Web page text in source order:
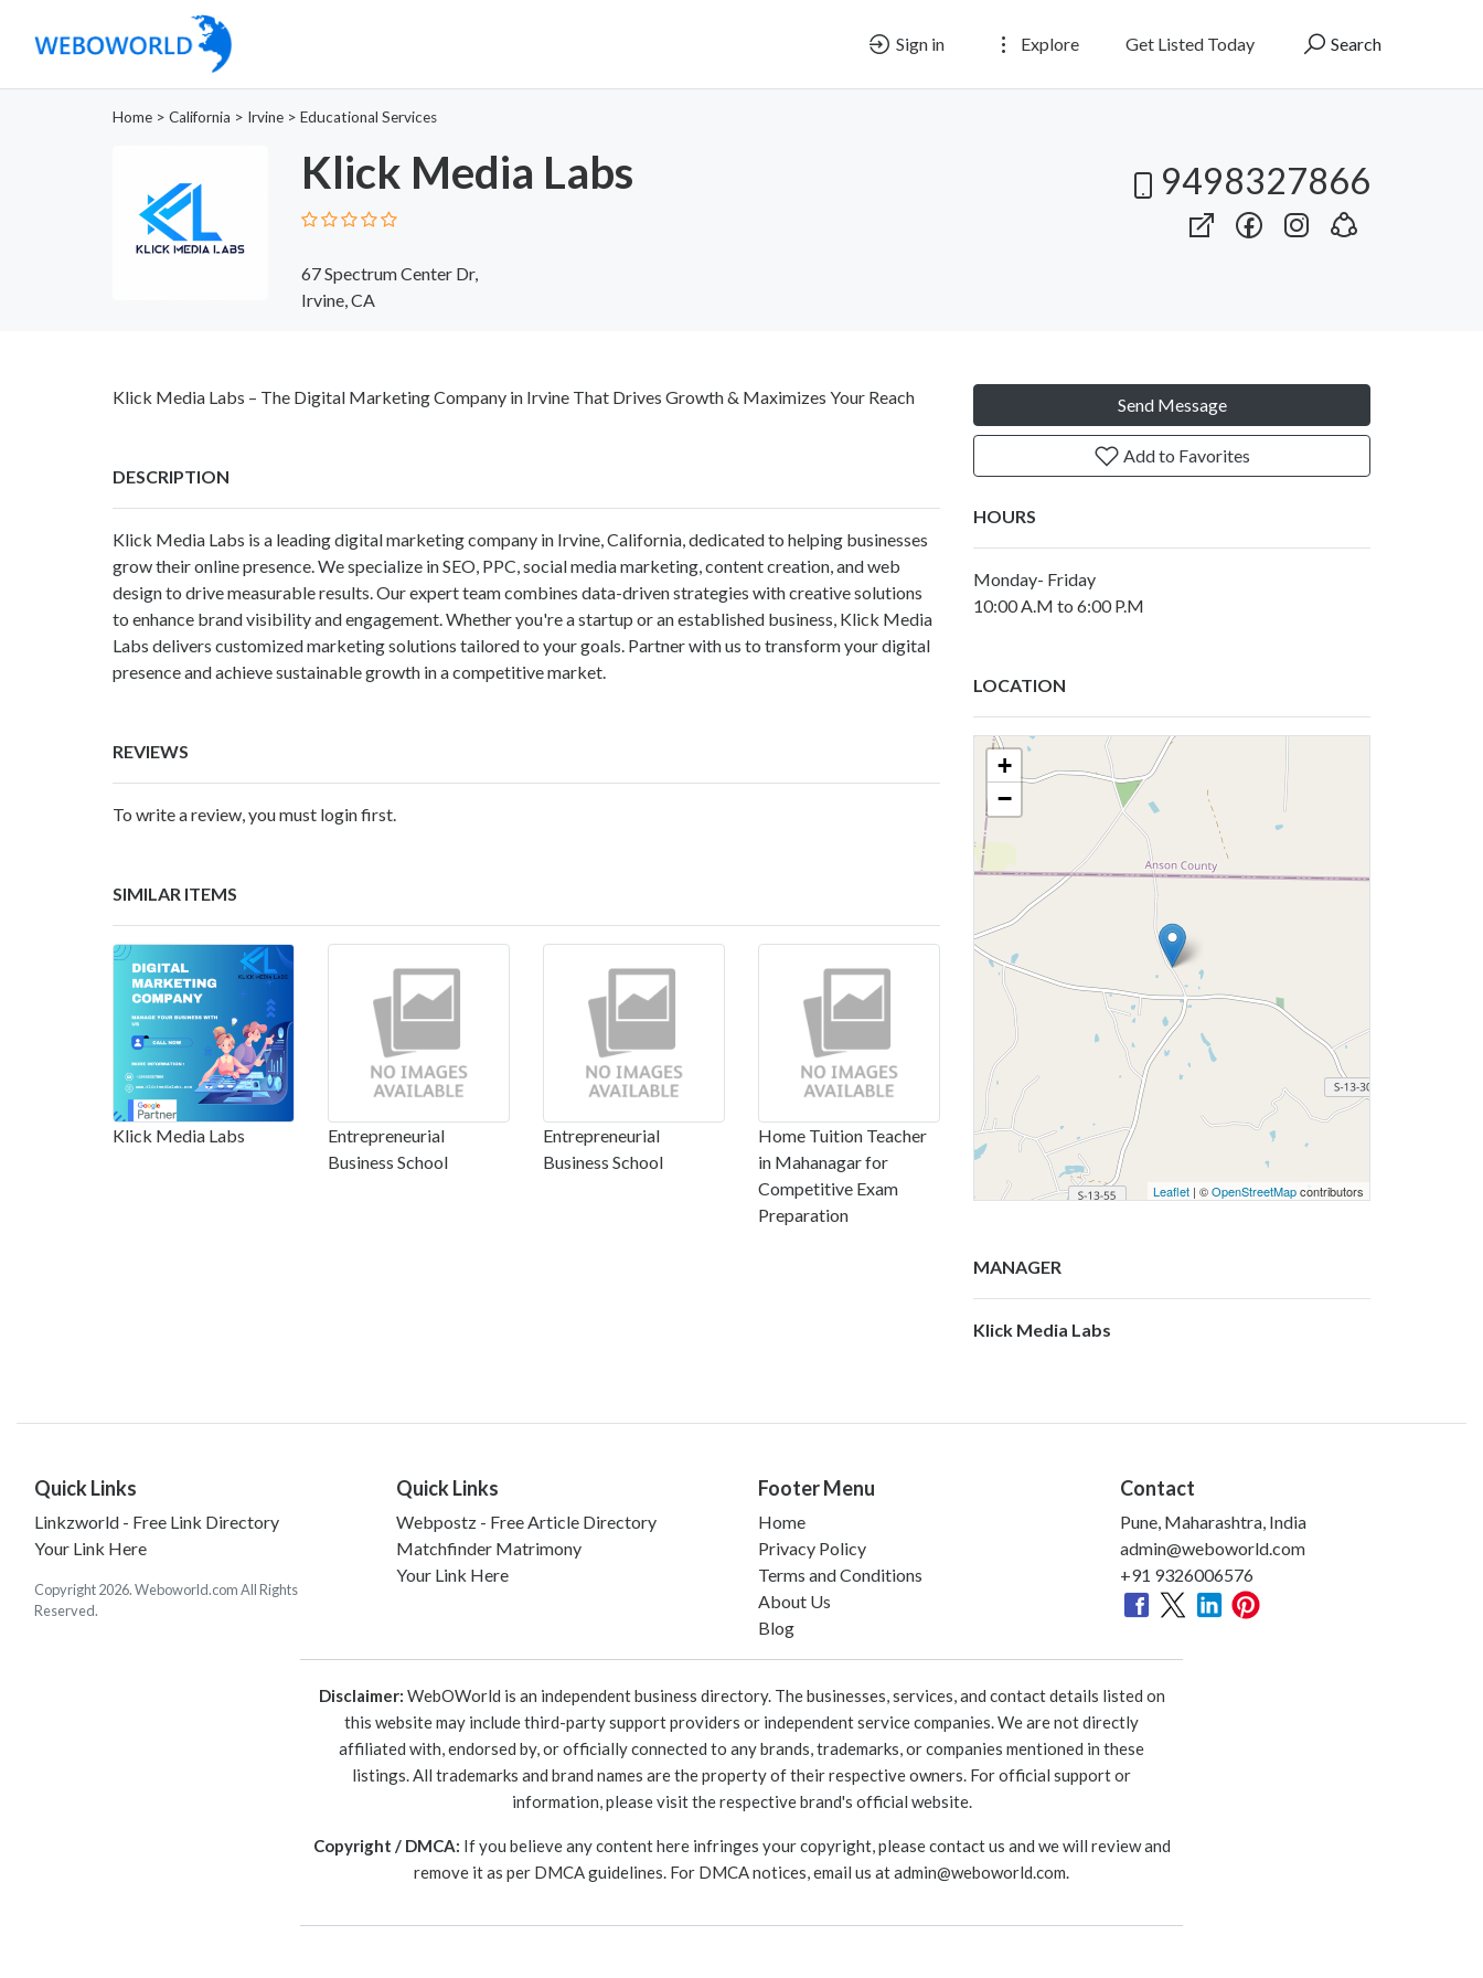
Sign in Explore Get Listed Today Search
Home > California > Irvine > Educational Services
Klick Media Labs
67 Spectrum Center Dr,
Irvine, CA
9498327866
Klick Media Labs – The Digital Marketing Company in Irvine That Drives Growth & Maximizes Your Reach
DESCRIPTION
Klick Media Labs is a leading digital marketing company in Irvine, California, dedicated to helping businesses
grow their online presence. We specialize in SEO, PPC, social media marketing, content creation, and web
design to drive measurable results. Our expert team combines data-driven strategies with creative solutions
to enhance brand visibility and engagement. Whether you're a startup or an established business, Klick Media
Labs delivers customized marketing solutions tailored to your goals. Partner with us to transform your digital
presence and achieve sustainable growth in a competitive market.
REVIEWS
To write a review, you must login first.
SIMILAR ITEMS
Klick Media Labs
Entrepreneurial
Business School
Entrepreneurial
Business School
Home Tuition Teacher
in Mahanagar for
Competitive Exam
Preparation
Send Message
Add to Favorites
HOURS
Monday- Friday
10:00 A.M to 6:00 P.M
LOCATION
+
−
Leaflet | ©OpenStreetMapcontributors
MANAGER
Klick Media Labs
Quick Links
Linkzworld - Free Link Directory
Your Link Here
Copyright 2026. Weboworld.com All Rights
Reserved.
Quick Links
Webpostz - Free Article Directory
Matchfinder Matrimony
Your Link Here
Footer Menu
Home
Privacy Policy
Terms and Conditions
About Us
Blog
Contact
Pune, Maharashtra, India
admin@weboworld.com
+91 9326006576
Disclaimer: WebOWorld is an independent business directory. The businesses, services, and contact details listed on
this website may include third-party support providers or independent service companies. We are not directly
affiliated with, endorsed by, or officially connected to any brands, trademarks, or companies mentioned in these
listings. All trademarks and brand names are the property of their respective owners. For official support or
information, please visit the respective brand's official website.
Copyright / DMCA: If you believe any content here infringes your copyright, please contact us and we will review and
remove it as per DMCA guidelines. For DMCA notices, email us atadmin@weboworld.com.